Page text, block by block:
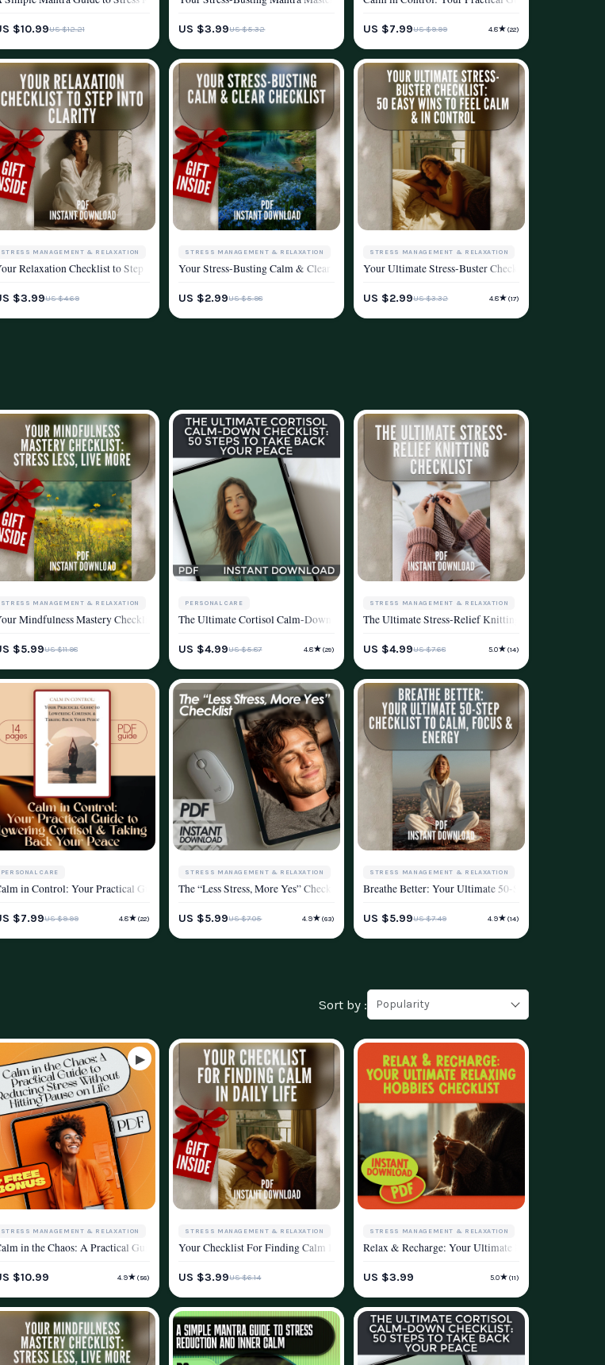
$10.99US $12.21 US $3.99US $5.32 WELLNESS & LIFESTYLE
US $7.99US $9.99 4.8★ (22)
Stress Relief, Relaxation Techniques, and Mindful Living
to Calm, Focus & Energy | Breathing Exercise Guide | Digital Download for Relaxation, Clarity & Mindfulness
STRESS MANAGEMENT & RELAXATION
Relaxation Checklist to Step into Clarity | Digital Download Checklist for Relaxation, Self-Care & Mental Wellness
$3.99US $4.69
STRESS MANAGEMENT & RELAXATION
Your Stress-Busting Calm & Clear Checklist | Digital Health and Stress Reduction Strategies
US $2.99US $5.98
STRESS MANAGEMENT & RELAXATION
Your Ultimate Stress-Buster Checklist: 50 Easy
US $2.99US $3.32 4.8★ (17)
and Stress Reduction Digital Guide for Mindfulness, Relaxation & Mental Wellness
| Breathing Techniques for Anxiety Digital Download
STRESS MANAGEMENT & RELAXATION
Mindfulness Mastery Checklist: Stress Less, Live More – A Mindfulness Stress Reduction Workbook for Everyday Calm
$5.99US $11.98
PERSONAL CARE
WELLNESS & LIFESTYLE
The Ultimate Cortisol Calm-Down Checklist: 50 Steps to Take Back Your Peace | Cortisol
US $4.99US $5.87 4.8★ (29)
STRESS MANAGEMENT & RELAXATION
The Ultimate Stress-Relief Knitting Checklist |
US $4.99US $7.68 5.0★ (14)
Download Breathing Exercise Guide for Stress Relief, Focus, and Energy
with Breathing Techniques | Calm Breathing Guide | Breathing Techniques for Anxiety | Digital Download PDF
PERSONAL CARE
WELLNESS & LIFESTYLE
in Control: Your Practical Guide to Lowering Cortisol & Taking Back Your Peace | Digital Download for Cortisol Reduction, Stress
$7.99US $9.99 4.8★ (22)
STRESS MANAGEMENT & RELAXATION
The “Less Stress, More Yes” Checklist | Digital Download for Methods of Stress Reduction |
US $5.99US $7.05 4.9★ (63)
STRESS MANAGEMENT & RELAXATION
Breathe Better: Your Ultimate 50-Step Checklist to
US $5.99US $7.49 4.9★ (14)
Sort by : Popularity
for Stress Relief, eBook for Mental Wellness & Calm Living
– Relaxation eBook for Mindfulness, Stress Relief, and Wellness
STRESS MANAGEMENT & RELAXATION
in the Chaos: A Practical Guide to Reducing Stress Without Hitting Pause on Life | eBook for Methods of Stress Reduction,
$10.99 4.9★ (56)
STRESS MANAGEMENT & RELAXATION
Your Checklist For Finding Calm In Daily Life – Instant Digital Download for Ways to Calm
US $3.99US $6.14
STRESS MANAGEMENT & RELAXATION
Relax & Recharge: Your Ultimate Relaxing Hobbies
US $3.99 5.0★ (11)